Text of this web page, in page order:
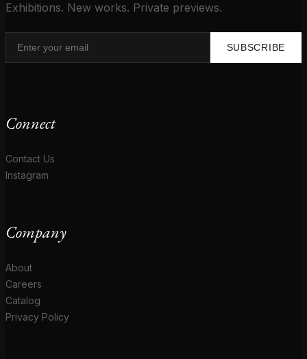
Exhibitions. New works. Private previews.
SUBSCRIBE
Connect
Contact Us
Instagram
Company
About
Careers
Catalog
Privacy Policy